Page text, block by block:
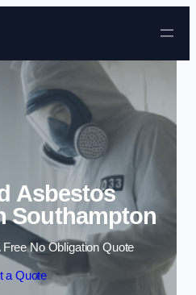
Skip to content
Asbestos
Southampton
Free No Obligation Quote
a Quote